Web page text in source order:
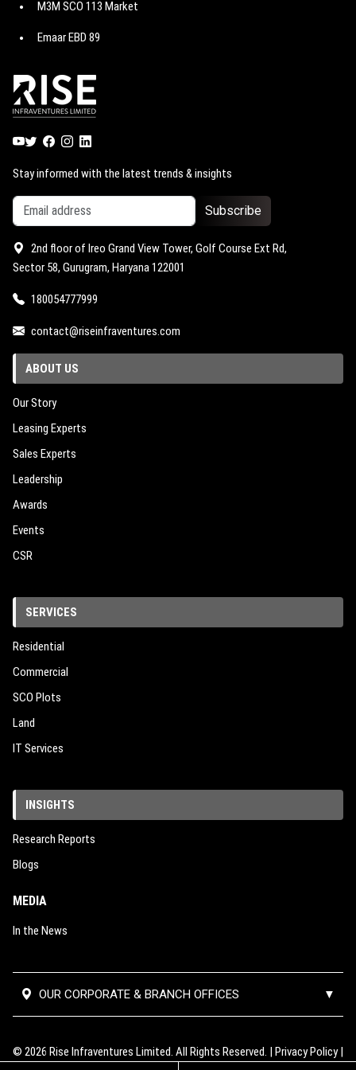
Godrej Astra
Godrej Miraya
Godrej Vrikshya
Trump Towers Delhi NCR
M3M Paragon 57
M3M Route 65
M3M Capital walk
M3M Atrium 57
M3M SCO 113 Market
Emaar EBD 89
Emaar EBD 99
Stay informed with the latest trends & insights
Subscribe
2nd floor of Ireo Grand View Tower, Golf Course Ext Rd,
Sector 58, Gurugram, Haryana 122001
180054777999
contact@riseinfraventures.com
ABOUT US
Our Story
Leasing Experts
Sales Experts
Leadership
Awards
Events
CSR
SERVICES
Residential
Commercial
SCO Plots
Land
IT Services
INSIGHTS
Research Reports
Blogs
MEDIA
In the News
OUR CORPORATE & BRANCH OFFICES ▼
Block 112, Edgefield Plains,
Singapore-820112
Office: Unit No 501, 5th Floor, B
Wing, Lodha Supremus 2, Road no
© 2026 Rise Infraventures Limited. All Rights Reserved. | Privacy Policy|